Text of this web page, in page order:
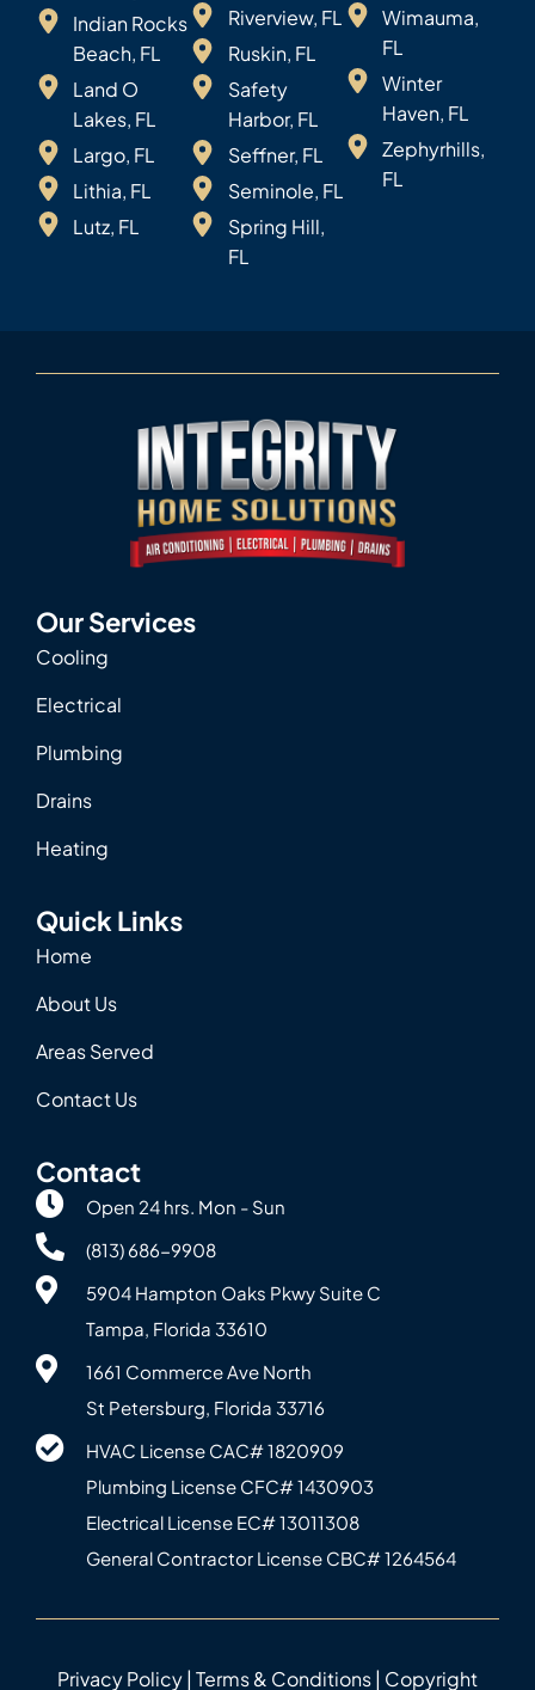
Indian Rocks
Beach, FL
Land O
Lakes, FL
Largo, FL
Lithia, FL
Lutz, FL
Riverview, FL
Ruskin, FL
Safety
Harbor, FL
Seffner, FL
Seminole, FL
Spring Hill,
FL
Wimauma,
FL
Winter
Haven, FL
Zephyrhills,
FL
Our Services
Cooling
Electrical
Plumbing
Drains
Heating
Quick Links
Home
About Us
Areas Served
Contact Us
Contact
Open 24 hrs. Mon - Sun
(813) 686-9908
5904 Hampton Oaks Pkwy Suite C
Tampa, Florida 33610
1661 Commerce Ave North
St Petersburg, Florida 33716
HVAC License CAC# 1820‍909
Plumbing License CFC# 143‍0903
Electrical License EC# 13011308
General Contractor License CBC# 12645‍64
Privacy Policy| Terms & Conditions| Copyright